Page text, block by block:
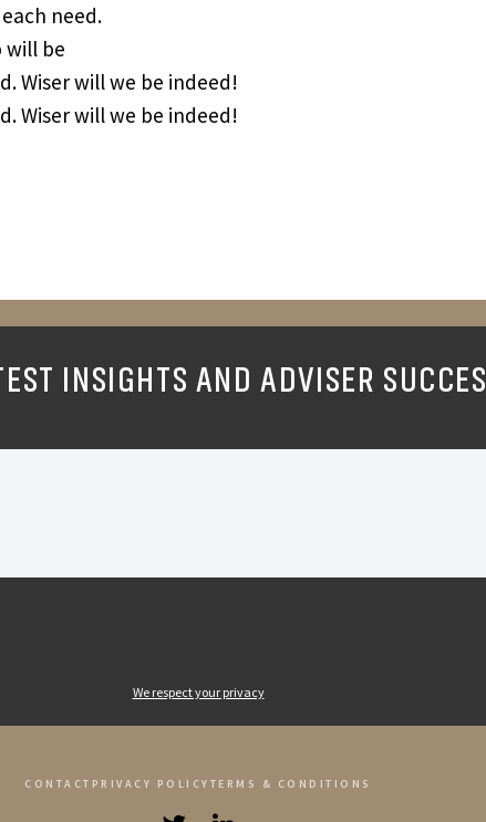
need.
be
Wiser will we be indeed!
Wiser will we be indeed!
INSIGHTS AND ADVISER
We respect your privacy
CONTACT PRIVACY POLICY TERMS & CONDITIONS